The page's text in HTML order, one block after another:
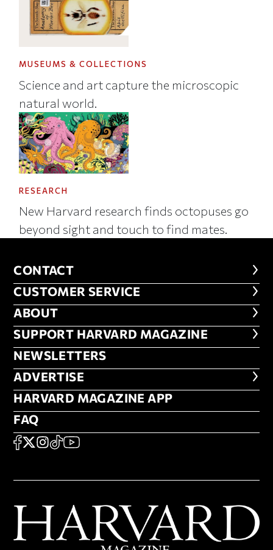
MUSEUMS & COLLECTIONS
Science and art capture the microscopic
natural world.
RESEARCH
New Harvard research finds octopuses go
beyond sight and touch to find mates.
CONTACT
CONTACT
CUSTOMER SERVICE
CUSTOMER SERVICE
ABOUT
ABOUT
FOOTER SUPPORT HARVARD
SUPPORT HARVARD MAGAZINE
NEWSLETTERS
NEWSLETTERS
ADVERTISE
ADVERTISE
HARVARD MAGAZINE APP
HARVARD MAGAZINE APP
FAQ
FAQ
SOCIAL
FACEBOOK
X Instagram
TikTokYouTube